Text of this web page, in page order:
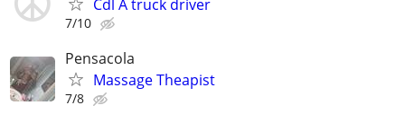
Cdl A truck driver
7/10
Pensacola
Massage Theapist
7/8